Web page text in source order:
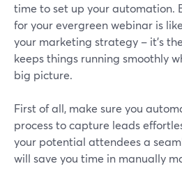
time to set up your automation.
for your evergreen webinar is
your marketing strategy – it's
keeps things running smoothly
big picture.
First of all, make sure you
process to capture leads
your potential attendees a
will save you time in manually